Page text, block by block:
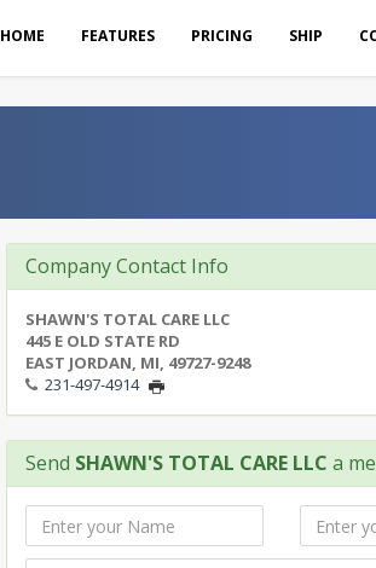
HOME FEATURES PRICING SHIP
Company Contact Info
SHAWN'S TOTAL CARE LLC
445 E OLD STATE RD
EAST JORDAN, MI, 49727-9248
231-497-4914
Send SHAWN'S TOTAL CARE LLC a